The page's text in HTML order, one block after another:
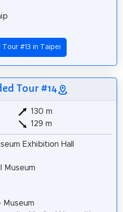
Tour #13 in Taipei
Tour #14
130 m
129 m
Exhibition Hall
Museum
Museum